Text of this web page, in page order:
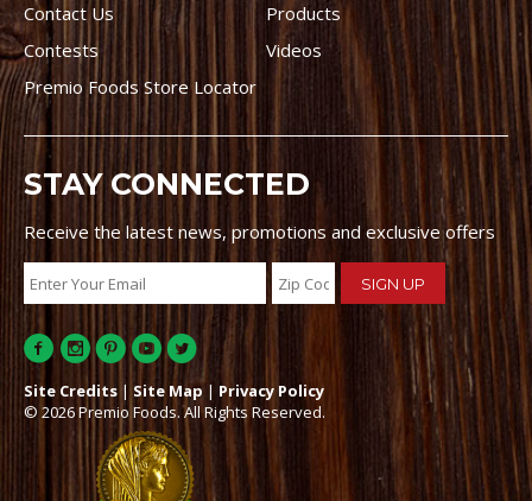
Contact Us
Products
Contests
Videos
Premio Foods Store Locator
STAY CONNECTED
Receive the latest news, promotions and exclusive offers
Site Credits | Site Map | Privacy Policy
© 2026 Premio Foods. All Rights Reserved.